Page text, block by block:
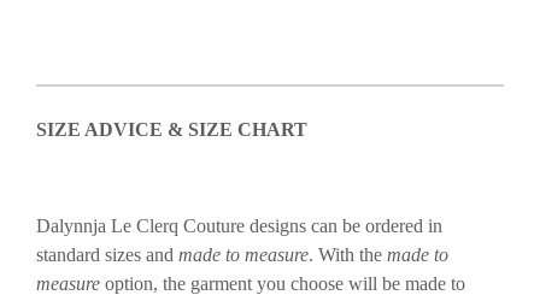
SIZE ADVICE & SIZE CHART
Dalynnja Le Clerq Couture designs can be ordered in
standard sizes and made to measure. With the made to
measure option, the garment you choose will be made to